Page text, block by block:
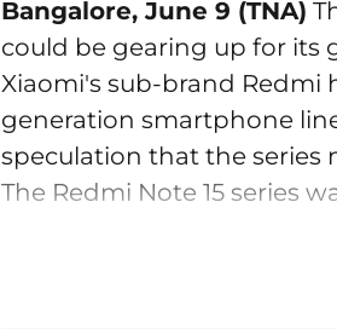
Bangalore, June 9 (TNA)
could be gearing up for its
Xiaomi's sub-brand Redmi
generation smartphone
speculation that the series
The Redmi Note 15 series